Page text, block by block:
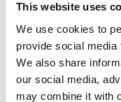
This website uses
We use cookies to
provide social
We also share
our social media,
may combine it with